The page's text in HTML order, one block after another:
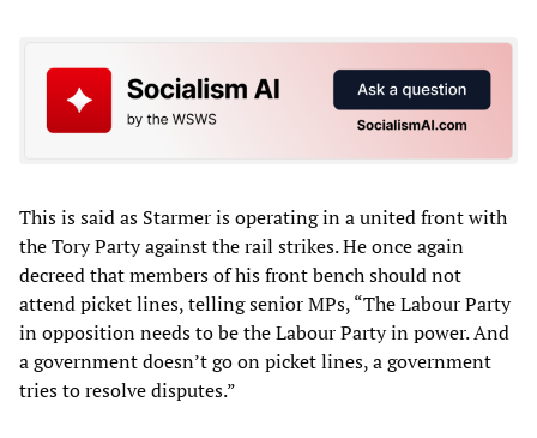
This is said as Starmer is operating in a united front with
the Tory Party against the rail strikes. He once again
decreed that members of his front bench should not
attend picket lines, telling senior MPs, “The Labour Party
in opposition needs to be the Labour Party in power. And
a government doesn’t go on picket lines, a government
tries to resolve disputes.”